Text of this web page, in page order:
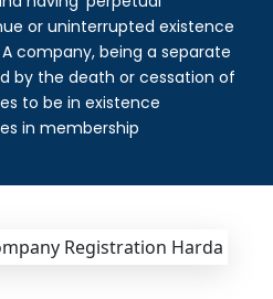
or uninterrupted existence
company, being a separate
by the death or cessation of
to be in existence
in membership